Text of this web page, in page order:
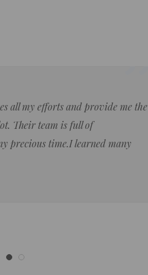
all my efforts and provide me the
Their team is full of
precious time.I learned many